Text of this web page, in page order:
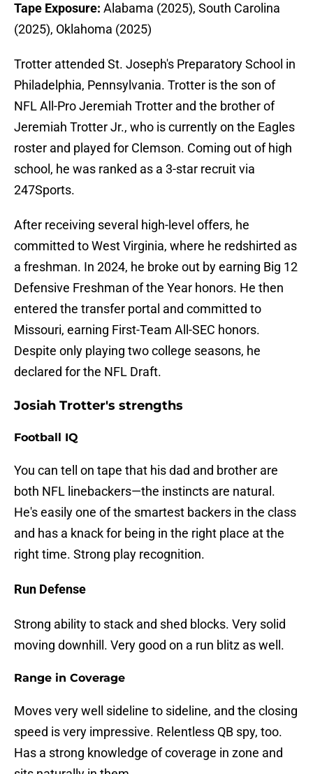
Tape Exposure: Alabama (2025), South Carolina
(2025), Oklahoma (2025)
Trotter attended St. Joseph's Preparatory School in
Philadelphia, Pennsylvania. Trotter is the son of
NFL All-Pro Jeremiah Trotter and the brother of
Jeremiah Trotter Jr., who is currently on the Eagles
roster and played for Clemson. Coming out of high
school, he was ranked as a 3-star recruit via
247Sports.
After receiving several high-level offers, he
committed to West Virginia, where he redshirted as
a freshman. In 2024, he broke out by earning Big 12
Defensive Freshman of the Year honors. He then
entered the transfer portal and committed to
Missouri, earning First-Team All-SEC honors.
Despite only playing two college seasons, he
declared for the NFL Draft.
Josiah Trotter's strengths
Football IQ
You can tell on tape that his dad and brother are
both NFL linebackers—the instincts are natural.
He's easily one of the smartest backers in the class
and has a knack for being in the right place at the
right time. Strong play recognition.
Run Defense
Strong ability to stack and shed blocks. Very solid
moving downhill. Very good on a run blitz as well.
Range in Coverage
Moves very well sideline to sideline, and the closing
speed is very impressive. Relentless QB spy, too.
Has a strong knowledge of coverage in zone and